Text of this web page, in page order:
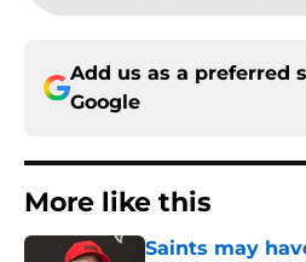
Add us as a preferred
Google
More like this
Saints may